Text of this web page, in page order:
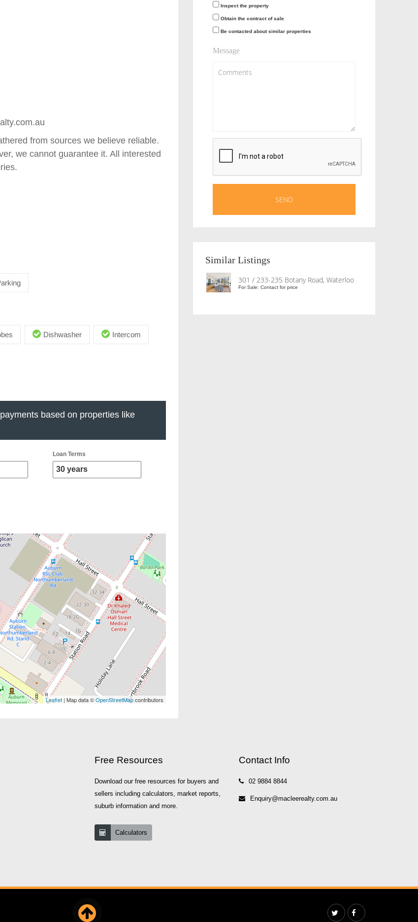
from sources we believe reliable.
we cannot guarantee it. All interested
Dishwasher Intercom
based on properties like
Loan Terms
Leaflet | Map data ©OpenStreetMapcontributors
Inspect the property
Obtain the contract of sale
Be contacted about similar properties
Message
Similar Listings
301 / 233-235 Botany Road, Waterloo
For Sale: Contact for price
Free Resources
Download our free resources for buyers and
sellers including calculators, market reports,
suburb information and more.
Calculators
Contact Info
02 9884 8844
Enquiry@macleerealty.com.au